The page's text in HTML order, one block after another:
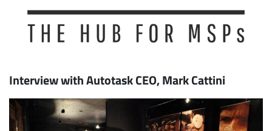
Interview with Autotask CEO, Mark Cattini